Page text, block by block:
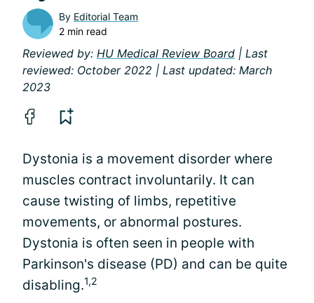
By Editorial Team
2 min read
Reviewed by: HU Medical Review Board | Last
reviewed: October 2022 | Last updated: March
2023
Dystonia is a movement disorder where
muscles contract involuntarily. It can
cause twisting of limbs, repetitive
movements, or abnormal postures.
Dystonia is often seen in people with
Parkinson's disease (PD) and can be quite
disabling.1,2